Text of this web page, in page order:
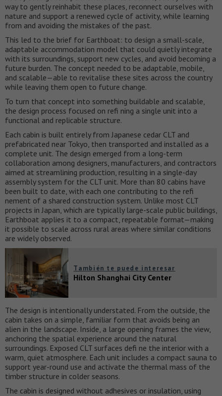
way to gently reinhabit these places, reconnect ourselves with
nature and support a renewed cycle of activity, while learning
from and avoiding the mistakes of the past.
This led to the brief for Earthboat: to design a small-scale,
adaptable accommodation model that could quietly integrate
with its surroundings, support new cycles, and avoid becoming a
future burden. The concept needed to be adaptable, mobile,
and scalable—able to revitalise these sites across the country
while leaving them open to future change.
To turn that concept into something buildable and scalable,
the design process focused on refi ning a single unit into a
functional and replicable structure.
Each cabin is built entirely from Japanese cedar CLT and
prefabricated near Tokyo, then transported and installed as a
complete unit. The design emerged from a long-term
collaboration among designers, manufacturers, and contractors
aimed at streamlining production, resulting in a single-day
assembly system for the CLT unit. More than 80 cabins have
been built to date, with each one contributing to the refi
nement of a shared construction system. Unlike most CLT
projects in Japan, which are typically large-scale public buildings,
Earthboat applies it to a compact, repeatable format—making
it possible to scale across rural areas where similar conditions
are widely observed.
También te puede interesar
Hilton Shanghai City Center
The design is intentionally understated. From the outside, the
cabin takes on a simple, familiar form that avoids being an
alien in the landscape. Inside, a large opening frames the view,
anchoring the spatial experience around the natural
surroundings. Exposed CLT surfaces defi ne the interior with a
warm, quiet atmosphere. Each unit includes a compact sauna to
support year-round use and activate the thermal mass of the
timber structure in colder seasons.
The cabin is designed without adhesives or insulation, using